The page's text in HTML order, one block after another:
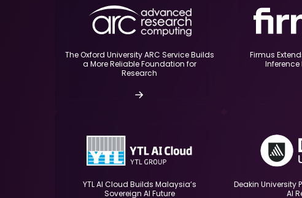
The Oxford University ARC Service Builds
a More Reliable Foundation for
Research
Firmus
Inference
YTL AI Cloud Builds Malaysia’s
Sovereign AI Future
Deakin University
AI